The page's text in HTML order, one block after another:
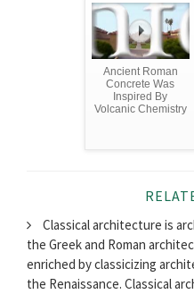
Ancient Roman
Concrete Was
Inspired By
Volcanic Chemistry
Classical architecture is
the Greek and Roman
enriched by classicizing
the Renaissance. Classical